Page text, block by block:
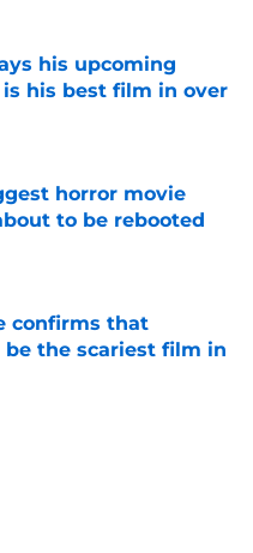
his upcoming
his best film in over
Date
horror movie
to be rebooted
Date
confirms that
the scariest film in